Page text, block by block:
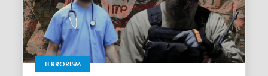
TERRORISM